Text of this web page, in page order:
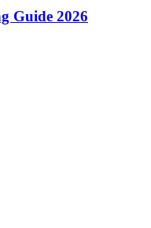
Guide 2026